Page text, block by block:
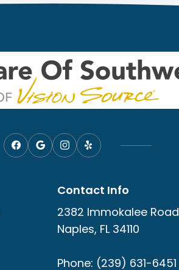
Contact Info
2382 Immokalee Road
Naples, FL 34110
Phone: (239) 631-6451